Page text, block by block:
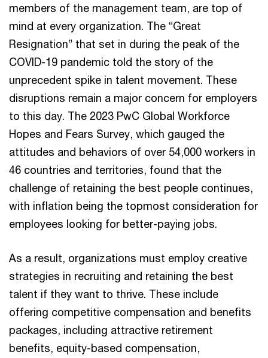
members of the management team, are top of
mind at every organization. The “Great
Resignation” that set in during the peak of the
COVID-19 pandemic told the story of the
unprecedent spike in talent movement. These
disruptions remain a major concern for employers
to this day. The 2023 PwC Global Workforce
Hopes and Fears Survey, which gauged the
attitudes and behaviors of over 54,000 workers in
46 countries and territories, found that the
challenge of retaining the best people continues,
with inflation being the topmost consideration for
employees looking for better-paying jobs.
As a result, organizations must employ creative
strategies in recruiting and retaining the best
talent if they want to thrive. These include
offering competitive compensation and benefits
packages, including attractive retirement
benefits, equity-based compensation,